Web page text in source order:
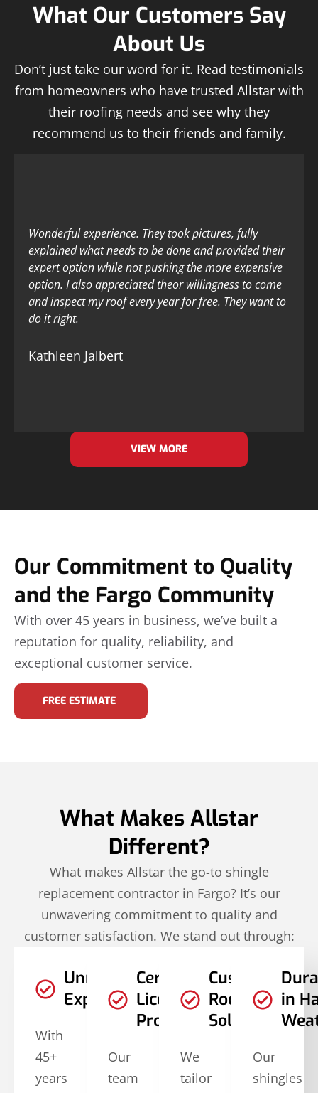
What Our Customers Say
About Us
Don’t just take our word for it. Read testimonials
from homeowners who have trusted Allstar with
their roofing needs and see why they
recommend us to their friends and family.
Wonderful experience. They took pictures, fully
explained what needs to be done and provided their
expert option while not pushing the more expensive
option. I also appreciated theor willingness to come
and inspect my roof every year for free. They want to
do it right.
Kathleen Jalbert
VIEW MORE
Our Commitment to Quality
and the Fargo Community
With over 45 years in business, we’ve built a
reputation for quality, reliability, and
exceptional customer service.
FREE ESTIMATE
What Makes Allstar
Different?
What makes Allstar the go-to shingle
replacement contractor in Fargo? It’s our
unwavering commitment to quality and
customer satisfaction. We stand out through:
Unmatched
Experience
With
45+
years
Certified and
Licensed
Professionals
Our
team
Customized
Roofing
Solutions
We
tailor
in
Our
shingles